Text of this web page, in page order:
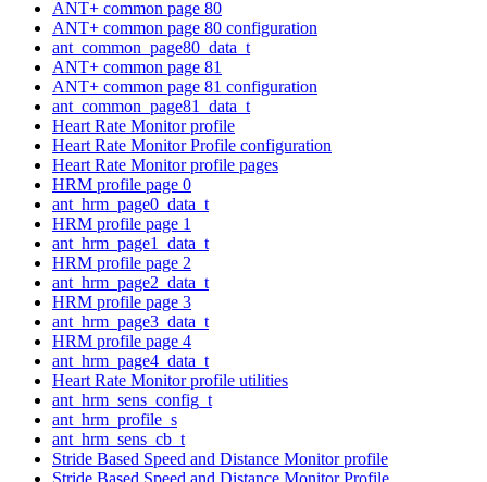
ANT+ common page 80
ANT+ common page 80 configuration
ant_common_page80_data_t
ANT+ common page 81
ANT+ common page 81 configuration
ant_common_page81_data_t
Heart Rate Monitor profile
Heart Rate Monitor Profile configuration
Heart Rate Monitor profile pages
HRM profile page 0
ant_hrm_page0_data_t
HRM profile page 1
ant_hrm_page1_data_t
HRM profile page 2
ant_hrm_page2_data_t
HRM profile page 3
ant_hrm_page3_data_t
HRM profile page 4
ant_hrm_page4_data_t
Heart Rate Monitor profile utilities
ant_hrm_sens_config_t
ant_hrm_profile_s
ant_hrm_sens_cb_t
Stride Based Speed and Distance Monitor profile
Stride Based Speed and Distance Monitor Profile